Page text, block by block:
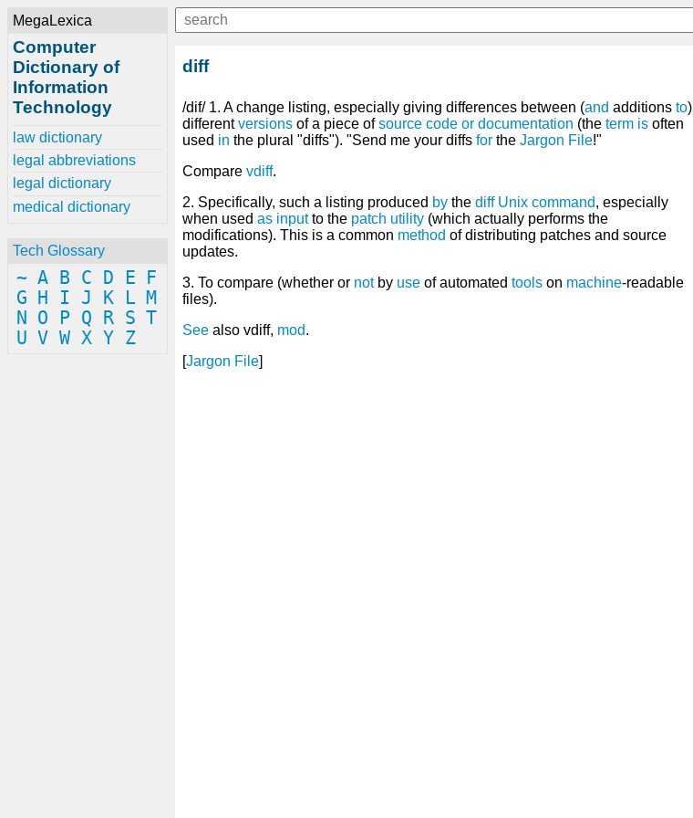
MegaLexica
Computer
Dictionary of
Information
Technology
law dictionary
legal abbreviations
legal dictionary
medical dictionary
Tech Glossary
~ A B C D E
F
G
H I J K L M
N
O P Q R S T
U V W X Y Z
diff
/dif/ 1. A change listing, especially giving differences between (and additions to)
differentversions of a piece ofsource code or documentation (the term is often
used in the plural "diffs"). "Send me your diffs for the Jargon File!"
Compare vdiff.
2. Specifically, such a listing produced by the diff Unix command, especially
when used as inputto the patch utility (which actually performs the
modifications). This is a common method of distributing patches and source
updates.
3. To compare (whether or notby use of automated tools on machine-readable
files).
See also vdiff, mod.
[Jargon File]